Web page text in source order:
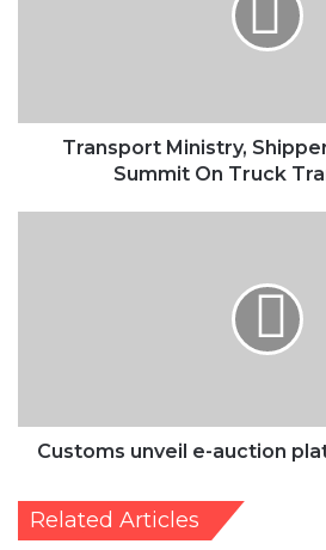
Transport Ministry,
Summit On Truck
Customs unveil e-auction
Related Articles